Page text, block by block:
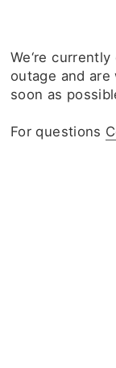
We‘re
outage and
soon as
For questions